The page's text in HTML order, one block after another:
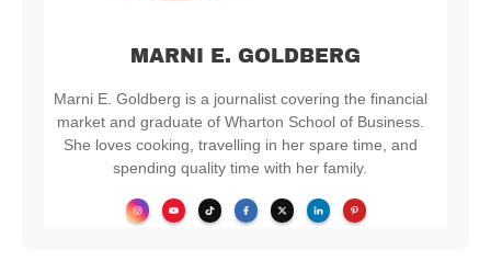
MARNI E. GOLDBERG
Marni E. Goldberg is a journalist covering the financial
market and graduate of Wharton School of Business.
She loves cooking, travelling in her spare time, and
spending quality time with her family.